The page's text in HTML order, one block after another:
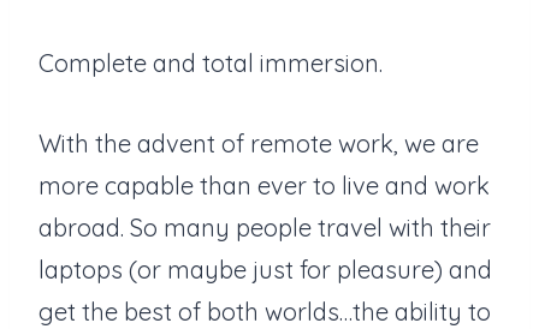
Complete and total immersion.
With the advent of remote work, we are
more capable than ever to live and work
abroad. So many people travel with their
laptops (or maybe just for pleasure) and
get the best of both worlds…the ability to